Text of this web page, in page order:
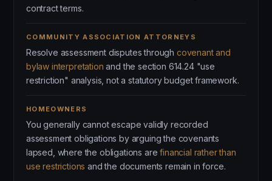
contract terms.
COMMUNITY ASSOCIATION ATTORNEYS
Resolve assessment disputes through covenant and
bylaw interpretation and the section 614.24 "use
restriction" analysis, not a statutory budget framework.
HOMEOWNERS
You generally cannot escape validly recorded
assessment obligations by arguing the covenants
lapsed, where the obligations arefinancial rather than
use restrictions and the documents remain in force.